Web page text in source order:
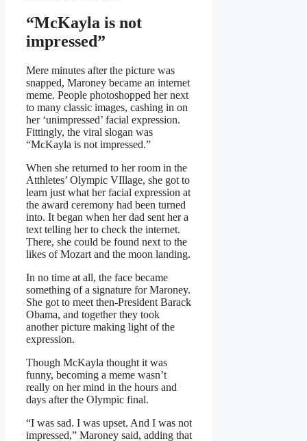
“McKayla is not
impressed”
Mere minutes after the picture was
snapped, Maroney became an internet
meme. People photoshopped her next
to many classic images, cashing in on
her ‘unimpressed’ facial expression.
Fittingly, the viral slogan was
“McKayla is not impressed.”
When she returned to her room in the
Atthletes’ Olympic VIllage, she got to
learn just what her facial expression at
the award ceremony had been turned
into. It began when her dad sent her a
text telling her to check the internet.
There, she could be found next to the
likes of Mozart and the moon landing.
In no time at all, the face became
something of a signature for Maroney.
She got to meet then-President Barack
Obama, and together they took
another picture making light of the
expression.
Though McKayla thought it was
funny, becoming a meme wasn’t
really on her mind in the hours and
days after the Olympic final.
“I was sad. I was upset. And I was not
impressed,” Maroney said, adding that